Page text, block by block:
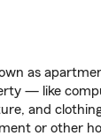
as
— like
and
or other